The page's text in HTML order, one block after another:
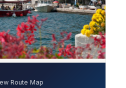
Route Map